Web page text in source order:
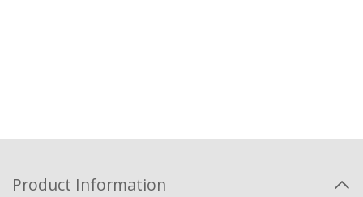
Product Information